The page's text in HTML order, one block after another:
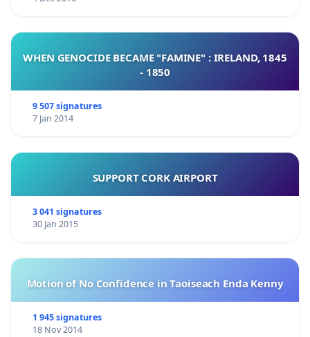
WHEN GENOCIDE BECAME "FAMINE" : IRELAND, 1845
- 1850
9 507 signatures
7 Jan 2014
SUPPORT CORK AIRPORT
3 041 signatures
30 Jan 2015
Motion of No Confidence in Taoiseach Enda Kenny
1 945 signatures
18 Nov 2014